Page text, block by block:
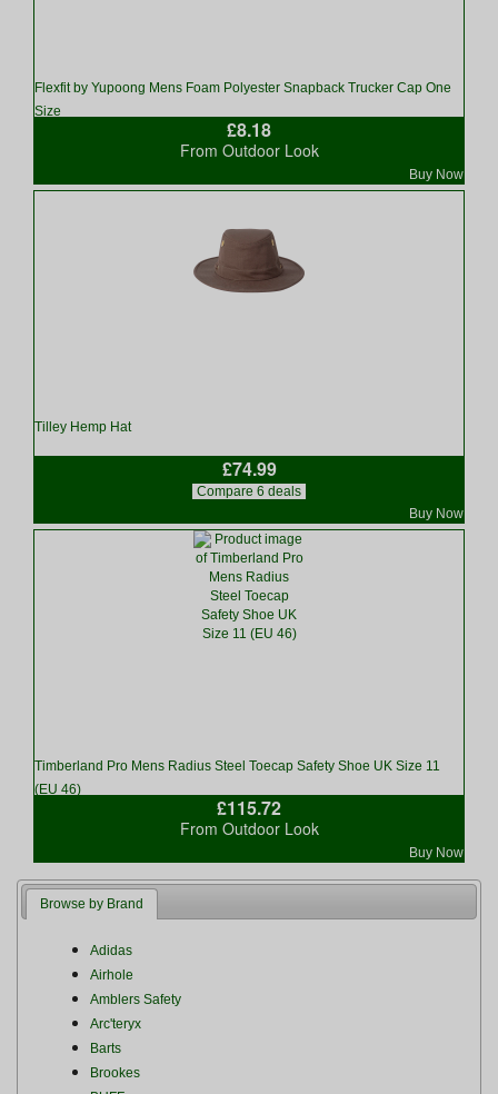
Flexfit by Yupoong Mens Foam Polyester Snapback Trucker Cap One
Size
£8.18
Buy Now
From Outdoor Look
Tilley Hemp Hat
£74.99
Buy Now
Compare 6 deals
Timberland Pro Mens Radius Steel Toecap Safety Shoe UK Size 11
(EU 46)
£115.72
Buy Now
From Outdoor Look
Browse by Brand
Adidas
Airhole
Amblers Safety
Arc'teryx
Barts
Brookes